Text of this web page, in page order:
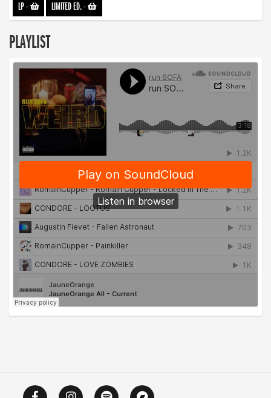
LP- LIMITED ED.-
PLAYLIST